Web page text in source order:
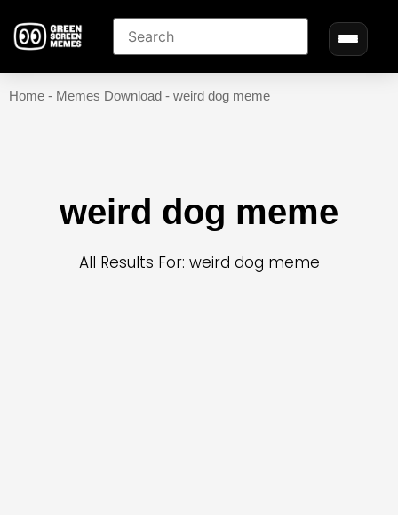
Home - Memes Download - weird dog meme
weird dog meme
All Results For: weird dog meme